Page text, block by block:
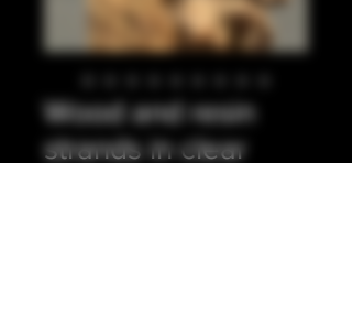
Wood and resin
strands in clear